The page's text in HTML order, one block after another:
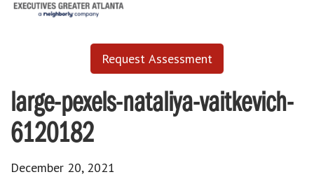
Request Assessment
large-pexels-nataliya-vaitkevich-
6120182
December 20, 2021